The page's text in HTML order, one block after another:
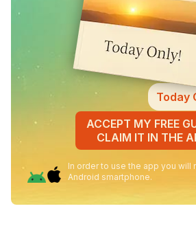
Today
ACCEPT MY FREE
CLAIM IT IN THE
In order to use the app you will
Android smartphone.